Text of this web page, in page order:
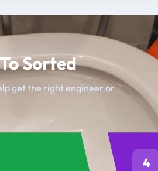
Sorted
get the right engineer or
4